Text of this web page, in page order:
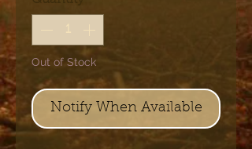
Out of Stock
Notify When Available